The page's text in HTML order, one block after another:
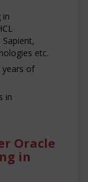
in
etc.
years of
in
Oracle
in